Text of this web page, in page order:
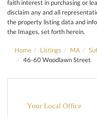
faith interest in purchasing or
disclaim any and all
the property listing data and
the Images, set forth herein.
Home Listings MA
46-60 Woodlawn Street
Your Local Office